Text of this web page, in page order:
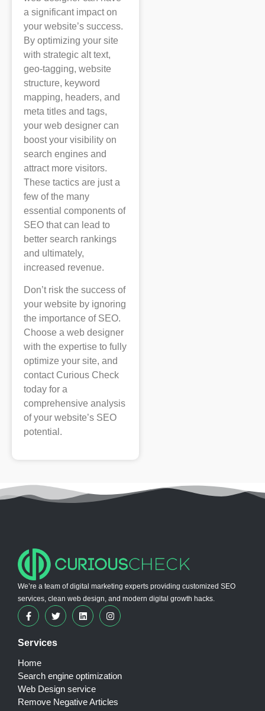
a significant impact on
your website’s success.
By optimizing your site
with strategic alt text,
geo-tagging, website
structure, keyword
mapping, headers, and
meta titles and tags,
your web designer can
boost your visibility on
search engines and
attract more visitors.
These tactics are just a
few of the many
essential components of
SEO that can lead to
better search rankings
and ultimately,
increased revenue.
Don’t risk the success of
your website by ignoring
the importance of SEO.
Choose a web designer
with the expertise to fully
optimize your site, and
contact Curious Check
today for a
comprehensive analysis
of your website’s SEO
potential.
We’re a team of digital marketing experts providing customized SEO
services, clean web design, and modern digital growth hacks.
Services
Home
Search engine optimization
Web Design service
Remove Negative Articles